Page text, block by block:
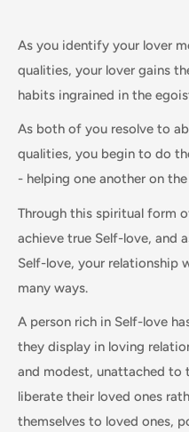
As you identify your lover
qualities, your lover gains
habits ingrained in the
As both of you resolve to
qualities, you begin to do
- helping one another on
Through this spiritual form
achieve true Self-love, and
Self-love, your relationship
many ways.
A person rich in Self-love
they display in loving
and modest, unattached to
liberate their loved ones
themselves to loved ones,